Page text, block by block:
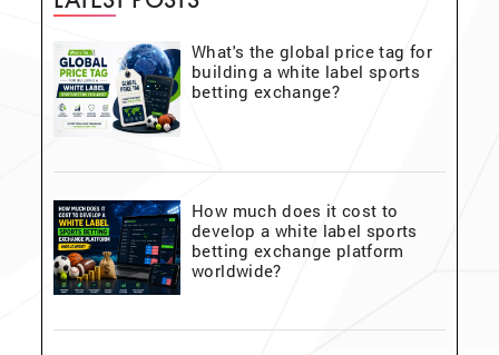
What's the global price tag for
building a white label sports
betting exchange?
How much does it cost to
develop a white label sports
betting exchange platform
worldwide?